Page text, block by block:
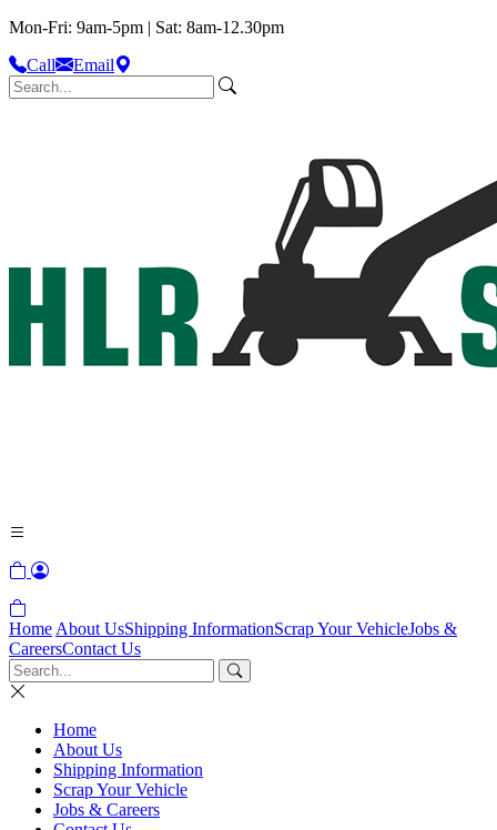
Mon-Fri: 9am-5pm | Sat: 8am-12.30pm
Call
Email
Home About UsShipping InformationScrap Your VehicleJobs &
CareersContact Us
Home
About Us
Shipping Information
Scrap Your Vehicle
Jobs & Careers